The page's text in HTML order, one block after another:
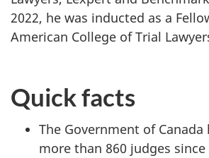
2022, he was inducted as a
American College of Trial
Quick facts
The Government of
more than 860 judges